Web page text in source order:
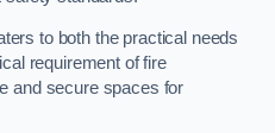
to both the practical needs
requirement of fire
and secure spaces for